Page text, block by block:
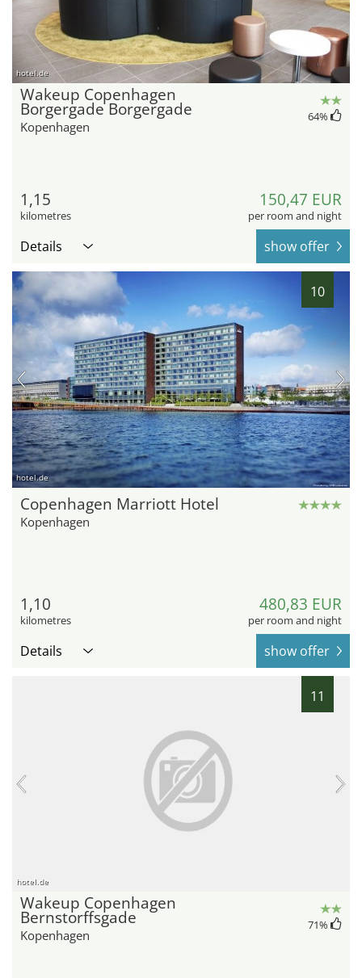
hotel.de
Wakeup Copenhagen
Borgergade Borgergade
Kopenhagen
64%
1,15
kilometres
150,47 EUR
per room and night
Details show offer
10
hotel.de
Copenhagen Marriott Hotel
Kopenhagen
1,10
kilometres
480,83 EUR
per room and night
Details show offer
11
hotel.de
Wakeup Copenhagen
Bernstorffsgade
Kopenhagen
71%